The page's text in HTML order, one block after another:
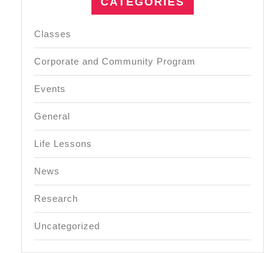
Classes
Corporate and Community Program
Events
General
Life Lessons
News
Research
Uncategorized